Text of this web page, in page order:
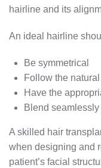
hairline and its
An ideal hairline
Be symmetrical
Follow the
Have the
Blend
A skilled hair
when designing and
patient’s facial